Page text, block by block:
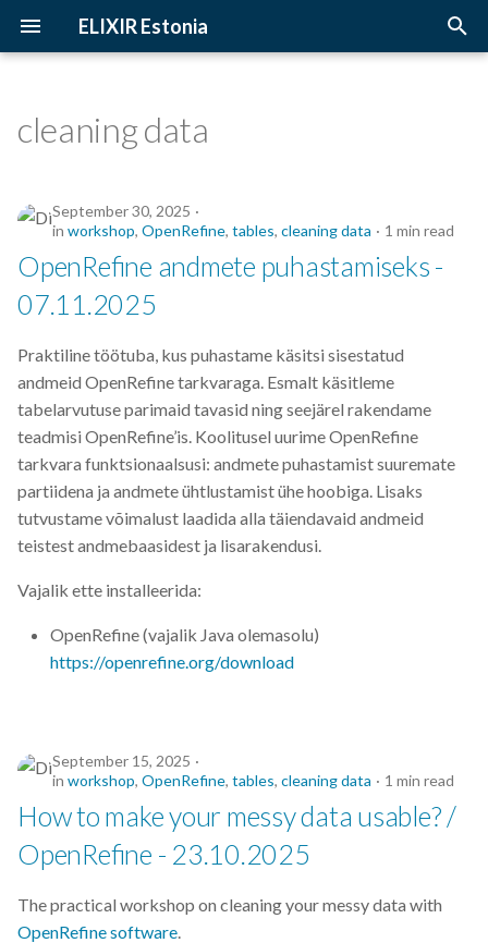
ELIXIR Estonia
o
s
t
a
t
s
e
a
g
2026
2025
2024
2023
2022
2021
2020
2019
2017
Upcoming Trainings
Past Trainings
Instructors
Training materials
Introduction
Terminology
The FAIR Principles
Sensitive data
cleaning data
September 30, 2025
in workshop, OpenRefine, tables, cleaning data 1 min read
OpenRefine andmete puhastamiseks -
07.11.2025
Praktiline töötuba, kus puhastame käsitsi sisestatud
andmeid OpenRefine tarkvaraga. Esmalt käsitleme
tabelarvutuse parimaid tavasid ning seejärel rakendame
teadmisi OpenRefine’is. Koolitusel uurime OpenRefine
tarkvara funktsionaalsusi: andmete puhastamist suuremate
partiidena ja andmete ühtlustamist ühe hoobiga. Lisaks
tutvustame võimalust laadida alla täiendavaid andmeid
teistest andmebaasidest ja lisarakendusi.
Vajalik ette installeerida:
OpenRefine (vajalik Java olemasolu)
https://openrefine.org/download
September 15, 2025
in workshop, OpenRefine, tables, cleaning data 1 min read
How to make your messy data usable? /
OpenRefine - 23.10.2025
The practical workshop on cleaning your messy data with
OpenRefine software.